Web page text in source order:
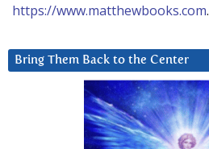
https://www.matthewbooks.com.
Bring Them Back to the Center